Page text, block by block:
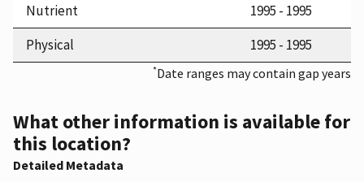
Nutrient
1995 - 1995
Physical
1995 - 1995
*Date ranges may contain gap years
What other information is available for
this location?
Detailed Metadata